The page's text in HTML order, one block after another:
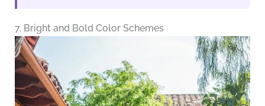
7. Bright and Bold Color Schemes